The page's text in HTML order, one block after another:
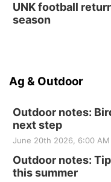
UNK football
season
Ag & Outdoor
Outdoor notes:
next step
June 20th 2026, 6:00 AM
Outdoor notes:
this summer